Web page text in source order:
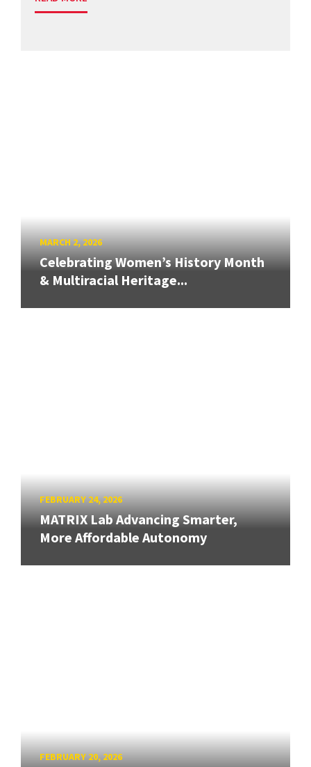
MARCH 2, 2026
Celebrating Women’s History Month
& Multiracial Heritage...
FEBRUARY 24, 2026
MATRIX Lab Advancing Smarter,
More Affordable Autonomy
FEBRUARY 20, 2026